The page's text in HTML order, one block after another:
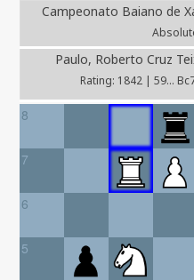
Campeonato Baiano de
Paulo, Roberto Cruz
Rating: 1842 | 59...
8
7
6
5